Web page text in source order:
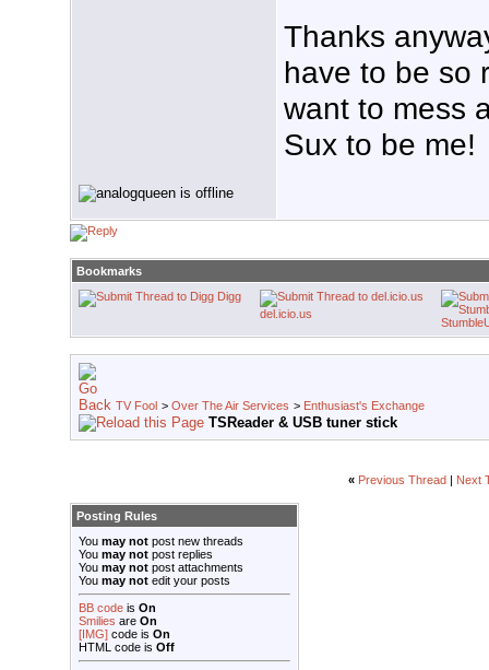
Thanks
have to be so
want to mess
Sux to be me!
Bookmarks
Digg
del.icio.us
TV Fool > Over The Air Services > Enthusiast's Exchange
TSReader & USB tuner stick
« Previous Thread Next
Posting Rules
You may not post new threads
You may not post replies
You may not post attachments
You may not edit your posts
BB code is On
Smilies are On
[IMG] code is On
HTML code is Off